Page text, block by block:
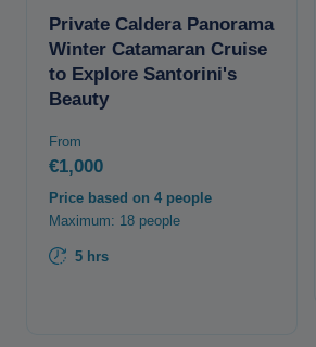
Private Caldera Panorama
Winter Catamaran Cruise
to Explore Santorini's
Beauty
From
€1,000
Price based on 4 people
Maximum: 18 people
5 hrs